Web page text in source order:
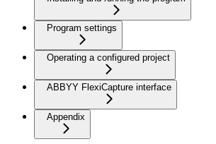
Program settings
Operating a configured project
ABBYY FlexiCapture interface
Appendix